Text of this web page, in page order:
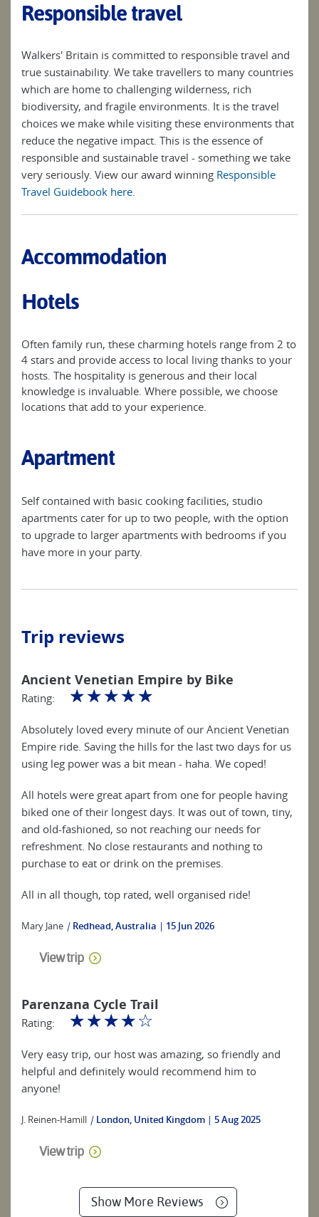
Responsible travel
Walkers' Britain is committed to responsible travel and
true sustainability. We take travellers to many countries
which are home to challenging wilderness, rich
biodiversity, and fragile environments. It is the travel
choices we make while visiting these environments that
reduce the negative impact. This is the essence of
responsible and sustainable travel - something we take
very seriously. View our award winning Responsible
Travel Guidebook here.
Accommodation
Hotels
Often family run, these charming hotels range from 2 to
4 stars and provide access to local living thanks to your
hosts. The hospitality is generous and their local
knowledge is invaluable. Where possible, we choose
locations that add to your experience.
Apartment
Self contained with basic cooking facilities, studio
apartments cater for up to two people, with the option
to upgrade to larger apartments with bedrooms if you
have more in your party.
Trip reviews
Ancient Venetian Empire by Bike
Rating: ☆☆☆☆☆
Absolutely loved every minute of our Ancient Venetian
Empire ride. Saving the hills for the last two days for us
using leg power was a bit mean - haha. We coped!
All hotels were great apart from one for people having
biked one of their longest days. It was out of town, tiny,
and old-fashioned, so not reaching our needs for
refreshment. No close restaurants and nothing to
purchase to eat or drink on the premises.
All in all though, top rated, well organised ride!
Mary Jane | Redhead, Australia 15 Jun 2026
View trip
Parenzana Cycle Trail
Rating: ☆☆☆☆☆
Very easy trip, our host was amazing, so friendly and
helpful and definitely would recommend him to
anyone!
J. Reinen-Hamill | London, United Kingdom 5 Aug 2025
View trip
Show More Reviews